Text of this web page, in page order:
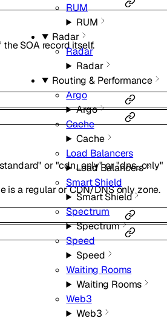
RUM
RUM
Radar
Radar
Radar
Routing & Performance
Argo
Argo
Cache
Cache
Load Balancers
Load Balancers
Smart Shield
Smart Shield
Spectrum
Spectrum
Speed
Speed
Waiting Rooms
Waiting Rooms
Web3
Web3
SOA record itself.
or "cdn_only"or"dns_only"
is a regular or CDN/DNS only zone.